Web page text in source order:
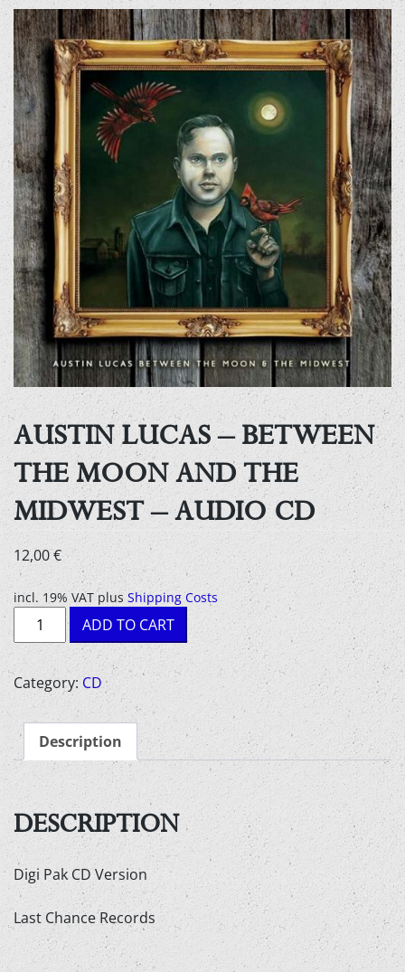
AUSTIN LUCAS – BETWEEN
THE MOON AND THE
MIDWEST – AUDIO CD
12,00€
incl. 19% VAT plus Shipping Costs
Austin
Lucas
-
Between
the
moon
the
midwest
-
Audio
CD
quantity
ADD TO CART
Category: CD
Description
DESCRIPTION
Digi Pak CD Version
Last Chance Records